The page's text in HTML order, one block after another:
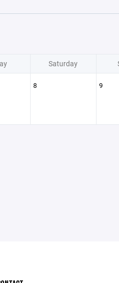
Saturday
8 9